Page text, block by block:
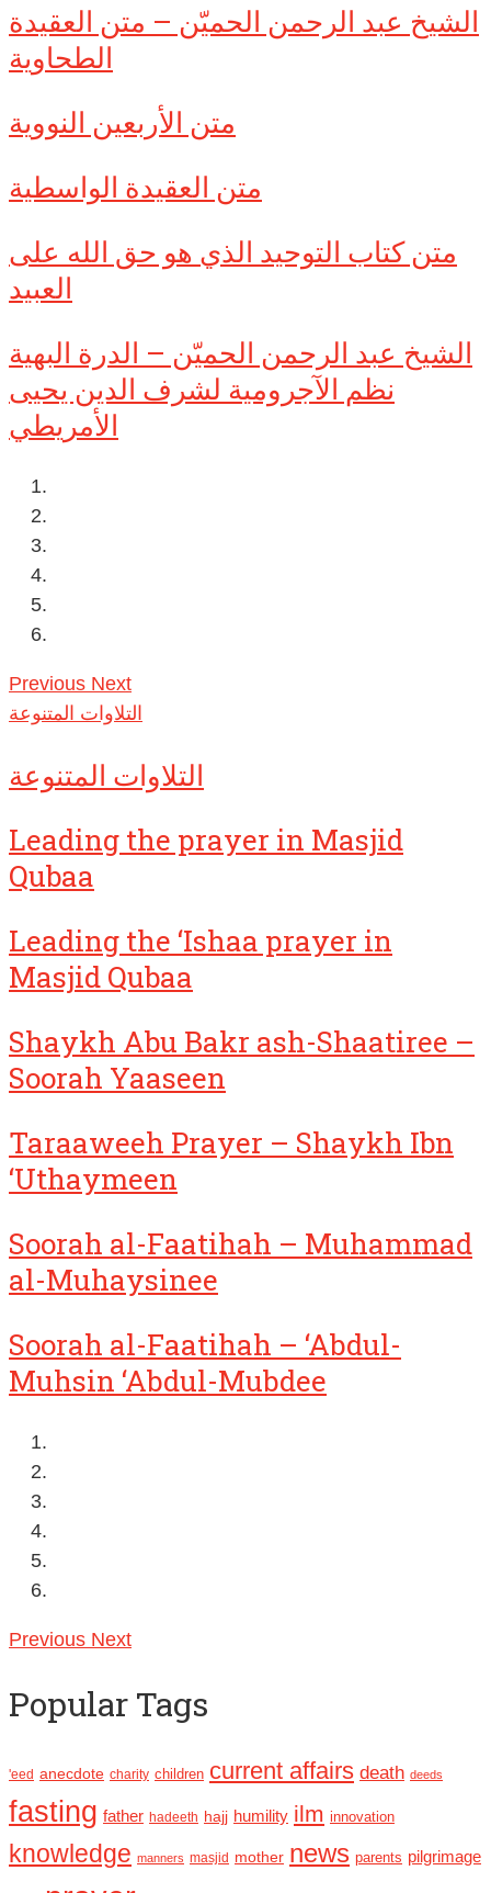
الشيخ عبد الرحمن الحميّن – متن العقيدة
الطحاوية
متن الأربعين النووية
متن العقيدة الواسطية
متن كتاب التوحيد الذي هو حق الله على
العبيد
الشيخ عبد الرحمن الحميّن – الدرة البهية
نظم الآجرومية لشرف الدين يحيى
الأمريطي
Previous Next
التلاوات المتنوعة
التلاوات المتنوعة
Leading the prayer in Masjid
Qubaa
Leading the ‘Ishaa prayer in
Masjid Qubaa
Shaykh Abu Bakr ash-Shaatiree –
Soorah Yaaseen
Taraaweeh Prayer – Shaykh Ibn
‘Uthaymeen
Soorah al-Faatihah – Muhammad
al-Muhaysinee
Soorah al-Faatihah – ‘Abdul-
Muhsin ‘Abdul-Mubdee
Previous Next
Popular Tags
'eed anecdote charity children current affairs death deeds
fasting father hadeeth hajj humility ilm innovation
knowledge manners masjid mother news parents pilgrimage